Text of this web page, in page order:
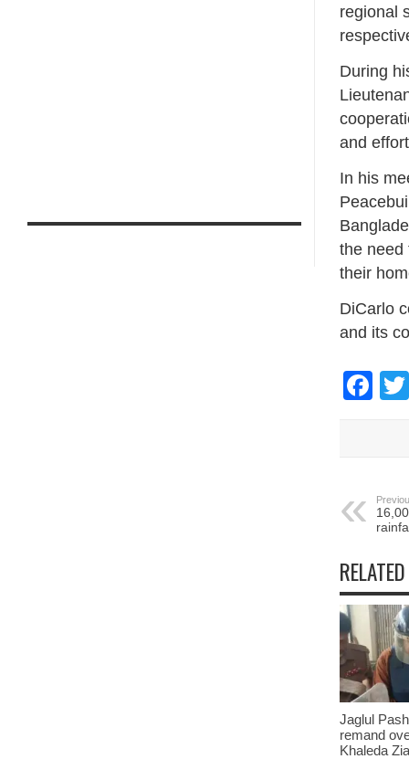
regional
During
and
In his
the need
their
DiCarlo
and its
Jaglul
remand
Khaleda